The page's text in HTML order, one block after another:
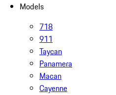
Models
718
911
Taycan
Panamera
Macan
Cayenne